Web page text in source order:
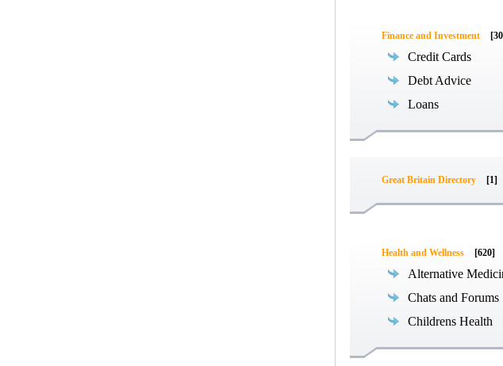
Finance and Investment
Credit Cards
Debt Advice
Loans
Great Britain Directory [1]
Health and Wellness [620]
Alternative
Chats and Forums
Childrens Health